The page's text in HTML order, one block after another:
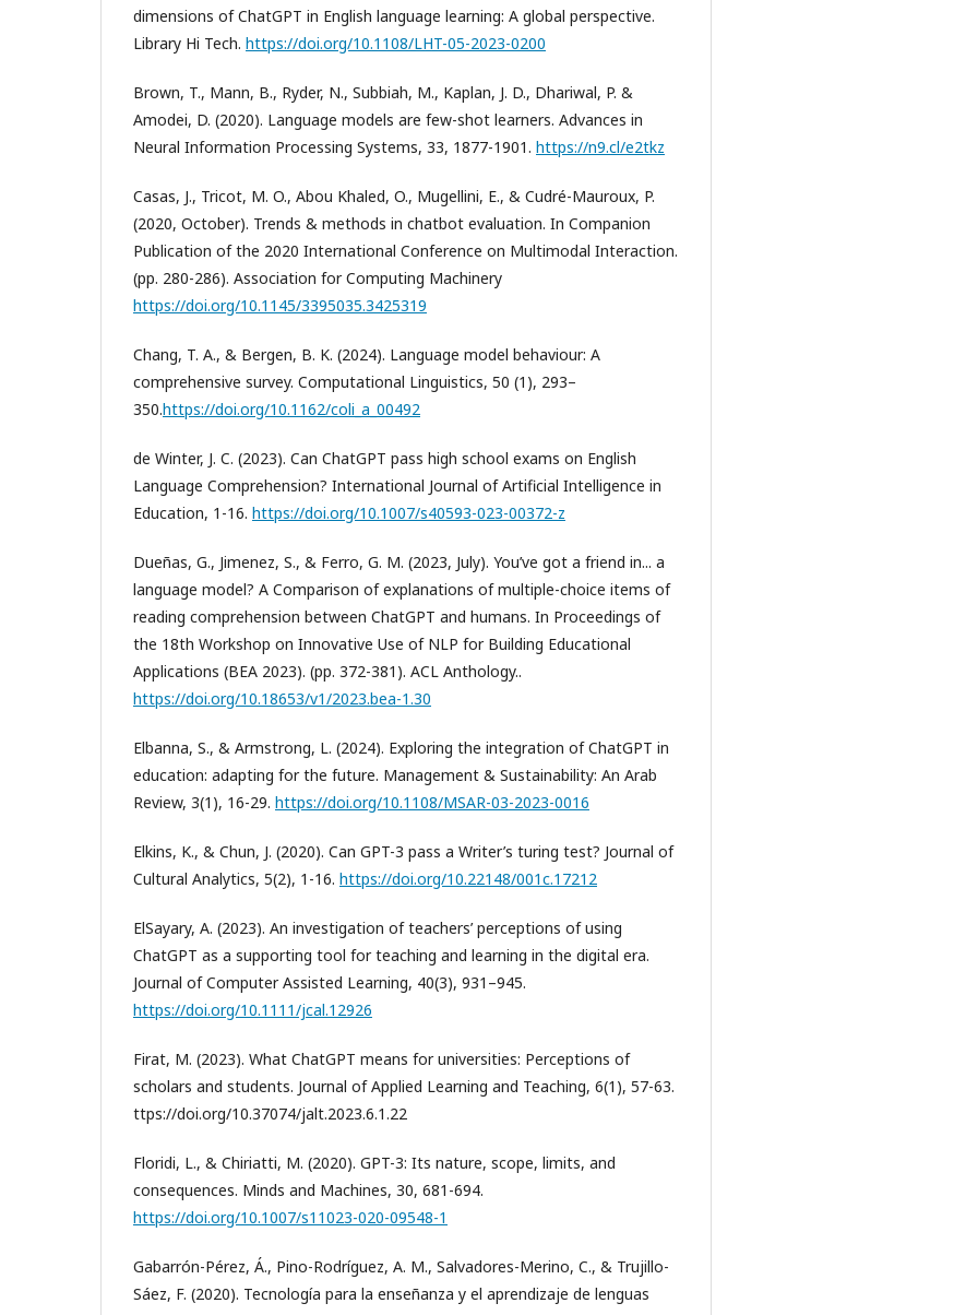
dimensions of ChatGPT in English language learning: A global perspective.
Library Hi Tech. https://doi.org/10.1108/LHT-05-2023-0200
Brown, T., Mann, B., Ryder, N., Subbiah, M., Kaplan, J. D., Dhariwal, P. &
Amodei, D. (2020). Language models are few-shot learners. Advances in
Neural Information Processing Systems, 33, 1877-1901. https://n9.cl/e2tkz
Casas, J., Tricot, M. O., Abou Khaled, O., Mugellini, E., & Cudré-Mauroux, P.
(2020, October). Trends & methods in chatbot evaluation. In Companion
Publication of the 2020 International Conference on Multimodal Interaction.
(pp. 280-286). Association for Computing Machinery
https://doi.org/10.1145/3395035.3425319
Chang, T. A., & Bergen, B. K. (2024). Language model behaviour: A
comprehensive survey. Computational Linguistics, 50 (1), 293–
350.https://doi.org/10.1162/coli_a_00492
de Winter, J. C. (2023). Can ChatGPT pass high school exams on English
Language Comprehension? International Journal of Artificial Intelligence in
Education, 1-16. https://doi.org/10.1007/s40593-023-00372-z
Dueñas, G., Jimenez, S., & Ferro, G. M. (2023, July). You’ve got a friend in... a
language model? A Comparison of explanations of multiple-choice items of
reading comprehension between ChatGPT and humans. In Proceedings of
the 18th Workshop on Innovative Use of NLP for Building Educational
Applications (BEA 2023). (pp. 372-381). ACL Anthology..
https://doi.org/10.18653/v1/2023.bea-1.30
Elbanna, S., & Armstrong, L. (2024). Exploring the integration of ChatGPT in
education: adapting for the future. Management & Sustainability: An Arab
Review, 3(1), 16-29. https://doi.org/10.1108/MSAR-03-2023-0016
Elkins, K., & Chun, J. (2020). Can GPT-3 pass a Writer’s turing test? Journal of
Cultural Analytics, 5(2), 1-16. https://doi.org/10.22148/001c.17212
ElSayary, A. (2023). An investigation of teachers’ perceptions of using
ChatGPT as a supporting tool for teaching and learning in the digital era.
Journal of Computer Assisted Learning, 40(3), 931–945.
https://doi.org/10.1111/jcal.12926
Firat, M. (2023). What ChatGPT means for universities: Perceptions of
scholars and students. Journal of Applied Learning and Teaching, 6(1), 57-63.
ttps://doi.org/10.37074/jalt.2023.6.1.22
Floridi, L., & Chiriatti, M. (2020). GPT-3: Its nature, scope, limits, and
consequences. Minds and Machines, 30, 681-694.
https://doi.org/10.1007/s11023-020-09548-1
Gabarrón-Pérez, Á., Pino-Rodríguez, A. M., Salvadores-Merino, C., & Trujillo-
Sáez, F. (2020). Tecnología para la enseñanza y el aprendizaje de lenguas